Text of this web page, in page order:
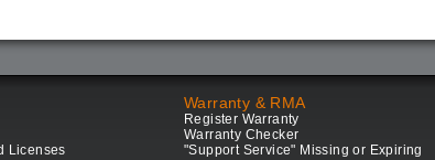
Licenses
Warranty & RMA
Register Warranty
Warranty Checker
"Support Service" Missing or Expiring